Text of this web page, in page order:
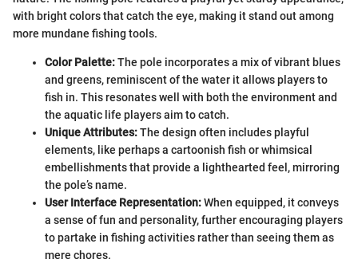
with bright colors that catch the eye, making it stand out among
more mundane fishing tools.
Color Palette:The pole incorporates a mix of vibrant blues
and greens, reminiscent of the water it allows players to
fish in. This resonates well with both the environment and
the aquatic life players aim to catch.
Unique Attributes:The design often includes playful
elements, like perhaps a cartoonish fish or whimsical
embellishments that provide a lighthearted feel, mirroring
the pole’s name.
User Interface Representation:When equipped, it conveys
a sense of fun and personality, further encouraging players
to partake in fishing activities rather than seeing them as
mere chores.